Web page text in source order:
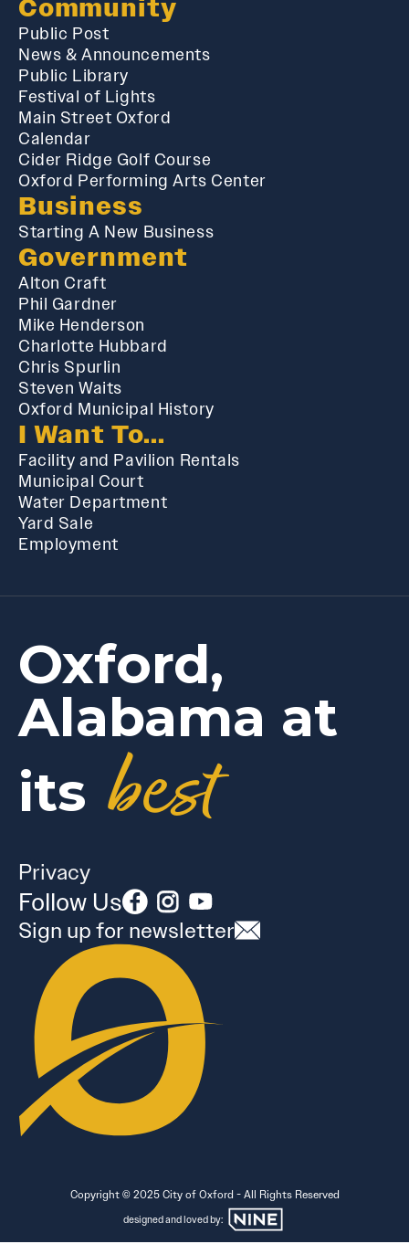
Community
Public Post
News & Announcements
Public Library
Festival of Lights
Main Street Oxford
Calendar
Cider Ridge Golf Course
Oxford Performing Arts Center
Business
Starting A New Business
Government
Alton Craft
Phil Gardner
Mike Henderson
Charlotte Hubbard
Chris Spurlin
Steven Waits
Oxford Municipal History
I Want To...
Facility and Pavilion Rentals
Municipal Court
Water Department
Yard Sale
Employment
Oxford,
Alabama at
its best
Privacy
Follow Us
Sign up for newsletter
Copyright © 2025 City of Oxford - All Rights Reserved
designed and loved by: